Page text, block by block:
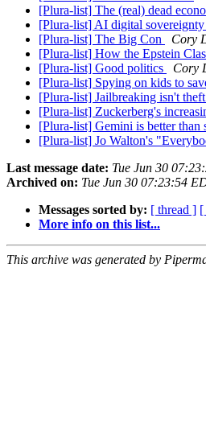
[Plura-list] The (real) dead
[Plura-list] AI digital
[Plura-list] The Big Con
Cory
[Plura-list] How the Epstein
[Plura-list] Good politics
Cory
[Plura-list] Spying on kids to
[Plura-list] Jailbreaking isn't theft
[Plura-list] Zuckerberg's
[Plura-list] Gemini is better than
[Plura-list] Jo Walton's
Last message date: Tue Jun 30
Archived on: Tue Jun 30 07:23:54
Messages sorted by: [ thread ] [
More info on this list...
This archive was generated by